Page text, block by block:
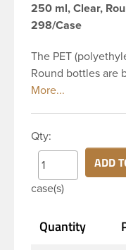
250 ml, Clear,
298/Case
The PET
Round bottles are
Boston rounds.
continuous thread
to high clarity and
Boston Round is
the personal care
household
Qty:
case(s)
ADD
Quantity